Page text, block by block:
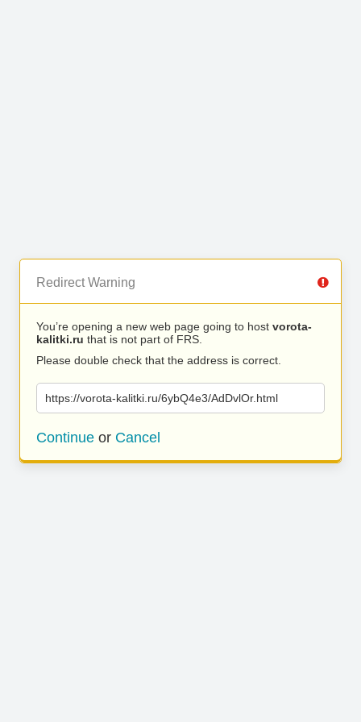
Redirect Warning
You’re opening a new web page going to host vorota-
kalitki.ru that is not part of FRS.
Please double check that the address is correct.
https://vorota-kalitki.ru/6ybQ4e3/AdDvlOr.html
Continue or Cancel